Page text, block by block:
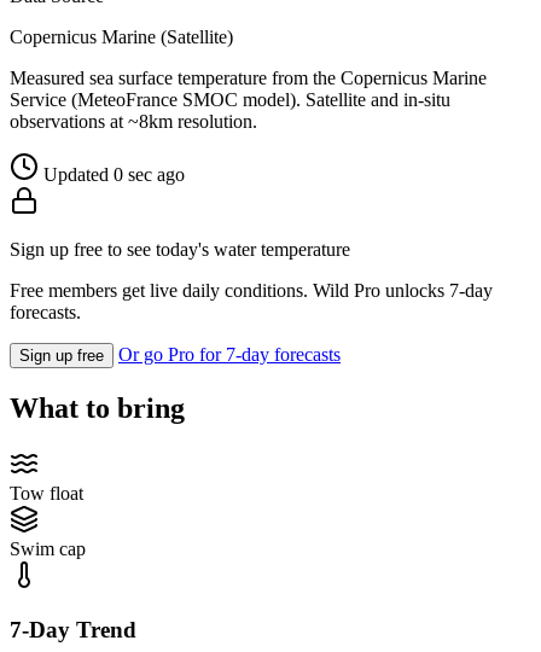
Copernicus Marine (Satellite)
Measured sea surface temperature from the Copernicus Marine
Service (MeteoFrance SMOC model). Satellite and in-situ
observations at ~8km resolution.
Updated 0 sec ago
Sign up free to see today's water temperature
Free members get live daily conditions. Wild Pro unlocks 7-day
forecasts.
Sign up free Or go Pro for 7-day forecasts
What to bring
Tow float
Swim cap
7-Day Trend